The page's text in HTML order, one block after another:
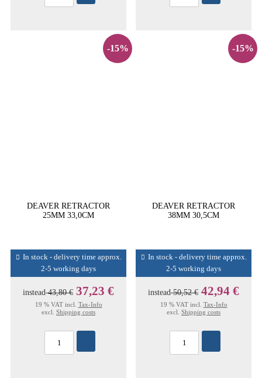
-15%
DEAVER RETRACTOR
25MM 33,0CM
In stock - delivery time approx.
2-5 working days
instead43,80 € 37,23 €
19 % VAT incl. Tax-Info
excl. Shipping costs
-15%
DEAVER RETRACTOR
38MM 30,5CM
In stock - delivery time approx.
2-5 working days
instead50,52 € 42,94 €
19 % VAT incl. Tax-Info
excl. Shipping costs